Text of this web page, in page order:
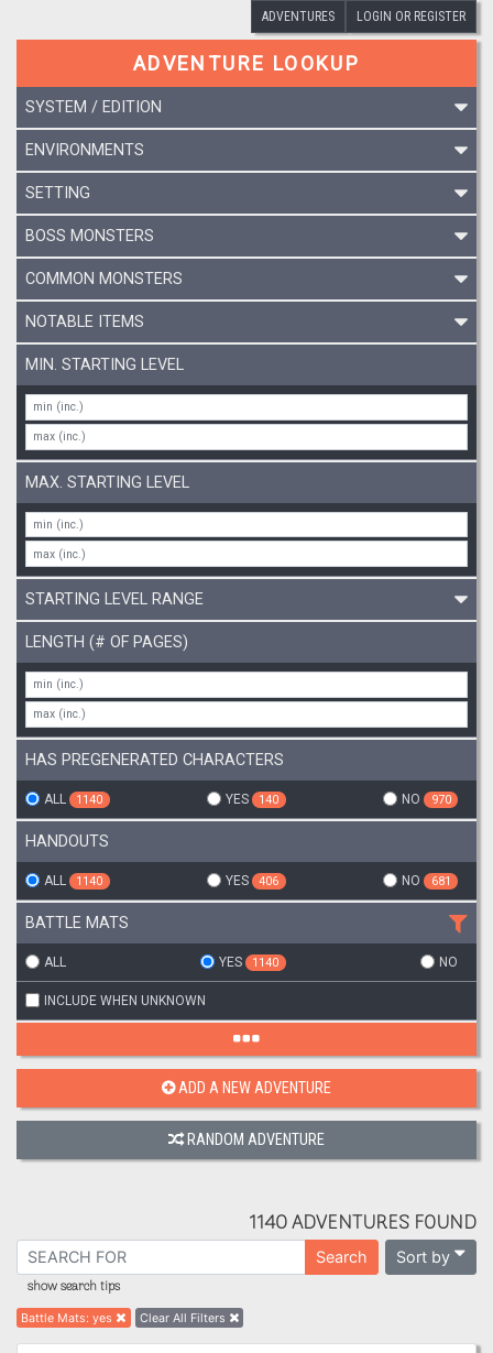
ADVENTURES LOGIN OR REGISTER
ADVENTURE LOOKUP
SYSTEM / EDITION
ENVIRONMENTS
SETTING
BOSS MONSTERS
COMMON MONSTERS
NOTABLE ITEMS
MIN. STARTING LEVEL
MAX. STARTING LEVEL
STARTING LEVEL RANGE
LENGTH (# OF PAGES)
HAS PREGENERATED CHARACTERS
ALL 1140 YES 140 NO 970
HANDOUTS
ALL 1140 YES 406 NO 681
BATTLE MATS
ALL YES 1140 NO
INCLUDE WHEN UNKNOWN
ADD A NEW ADVENTURE
RANDOM ADVENTURE
1140 ADVENTURES FOUND
Search Sort by
show search tips
Battle Mats:yes Clear All Filters